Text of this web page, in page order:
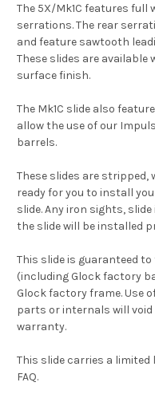
The 5X/Mk1C features
serrations. The rear
and feature sawtooth
These slides are
surface finish.
The Mk1C slide also
allow the use of our
barrels.
These slides are
ready for you to install
slide. Any iron sights,
the slide will be installed
This slide is guaranteed
(including Glock factory
Glock factory frame. Use
parts or internals will
warranty.
This slide carries a limited
FAQ.